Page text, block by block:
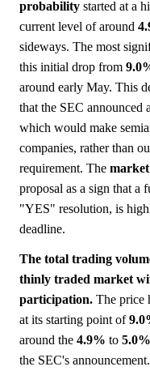
probability started at a
current level of around
sideways. The most
this initial drop from
around early May. This
that the SEC announced
which would make
companies, rather than
requirement. The market
proposal as a sign that a
"YES" resolution, is
deadline.
The total trading
thinly traded market
participation. The price
at its starting point of
around the 4.9% to 5.0%
the SEC's